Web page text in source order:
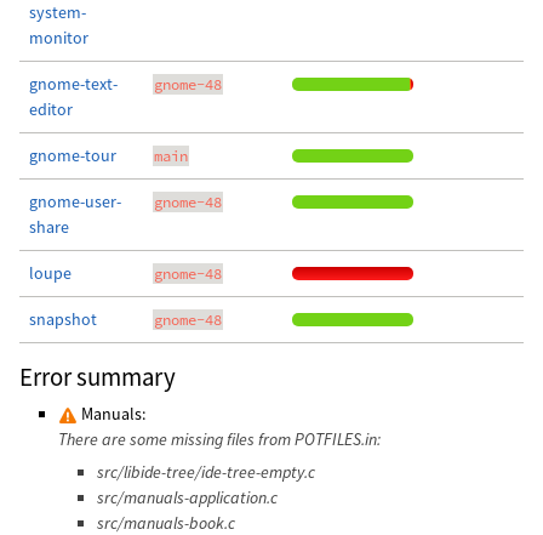
system-
monitor
gnome-text-
editor
gnome-48
gnome-tour main
gnome-user-
share
gnome-48
loupe gnome-48
snapshot gnome-48
Error summary
Manuals:
There are some missing files from POTFILES.in:
src/libide-tree/ide-tree-empty.c
src/manuals-application.c
src/manuals-book.c